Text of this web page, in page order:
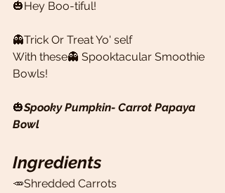
🎃Hey Boo-tiful!
👻Trick Or Treat Yo' self
With these👻 Spooktacular Smoothie
Bowls!
🎃Spooky Pumpkin- Carrot Papaya
Bowl
Ingredients
🥕Shredded Carrots